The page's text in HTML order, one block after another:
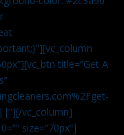
title=”Get A
vc_column]
size=”70px”]